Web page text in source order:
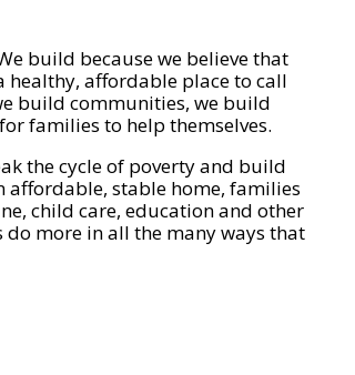
build because we believe that
healthy, affordable place to call
build communities, we build
families to help themselves.
the cycle of poverty and build
stable home, families
child care, education and other
more in all the many ways that